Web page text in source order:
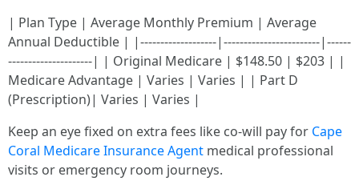
| Plan Type | Average Monthly Premium | Average
Annual Deductible | |-------------------|------------------------|------
---------------------| | Original Medicare | $148.50 | $203 | |
Medicare Advantage | Varies | Varies | | Part D
(Prescription)| Varies | Varies |
Keep an eye fixed on extra fees like co-will pay for Cape
Coral Medicare Insurance Agent medical professional
visits or emergency room journeys.